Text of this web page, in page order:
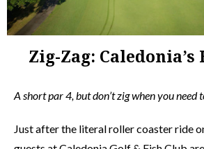
Zig-Zag: Caledonia’s
A short par 4, but don’t zig when you need
Just after the literal roller coaster ride